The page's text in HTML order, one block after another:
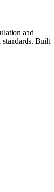
and
standards. Built